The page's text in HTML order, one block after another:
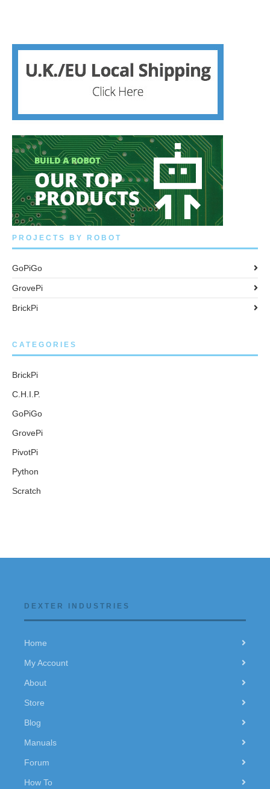
PROJECTS BY ROBOT
GoPiGo
GrovePi
BrickPi
CATEGORIES
BrickPi
C.H.I.P.
GoPiGo
GrovePi
PivotPi
Python
Scratch
DEXTER INDUSTRIES
Home
My Account
About
Store
Blog
Manuals
Forum
How To